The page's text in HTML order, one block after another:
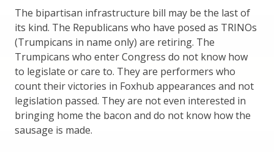
The bipartisan infrastructure bill may be the last of
its kind. The Republicans who have posed as TRINOs
(Trumpicans in name only) are retiring. The
Trumpicans who enter Congress do not know how
to legislate or care to. They are performers who
count their victories in Foxhub appearances and not
legislation passed. They are not even interested in
bringing home the bacon and do not know how the
sausage is made.